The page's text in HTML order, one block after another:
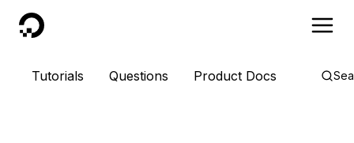
DigitalOcean
Tutorials Questions Product Docs